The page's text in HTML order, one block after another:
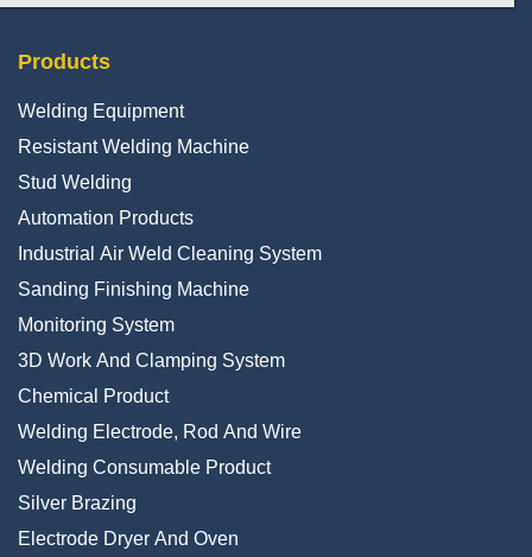
Products
Welding Equipment
Resistant Welding Machine
Stud Welding
Automation Products
Industrial Air Weld Cleaning System
Sanding Finishing Machine
Monitoring System
3D Work And Clamping System
Chemical Product
Welding Electrode, Rod And Wire
Welding Consumable Product
Silver Brazing
Electrode Dryer And Oven